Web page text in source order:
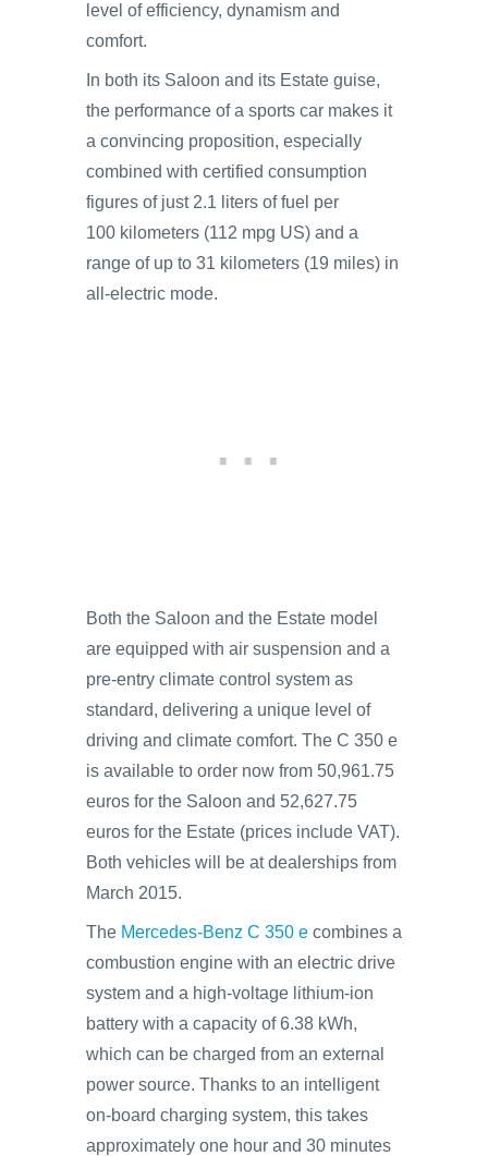
level of efficiency, dynamism and
comfort.
In both its Saloon and its Estate guise,
the performance of a sports car makes it
a convincing proposition, especially
combined with certified consumption
figures of just 2.1 liters of fuel per
100 kilometers (112 mpg US) and a
range of up to 31 kilometers (19 miles) in
all-electric mode.
Both the Saloon and the Estate model
are equipped with air suspension and a
pre-entry climate control system as
standard, delivering a unique level of
driving and climate comfort. The C 350 e
is available to order now from 50,961.75
euros for the Saloon and 52,627.75
euros for the Estate (prices include VAT).
Both vehicles will be at dealerships from
March 2015.
The Mercedes-Benz C 350 e combines a
combustion engine with an electric drive
system and a high-voltage lithium-ion
battery with a capacity of 6.38 kWh,
which can be charged from an external
power source. Thanks to an intelligent
on‑board charging system, this takes
approximately one hour and 30 minutes